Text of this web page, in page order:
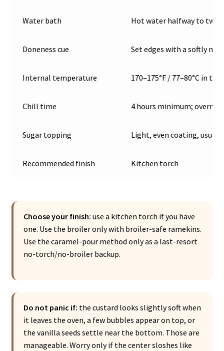
Water bath Hot water halfway to
Doneness cue Set edges with a softly
Internal temperature 170–175°F / 77–80°C in
Chill time 4 hours minimum;
Sugar topping Light, even coating,
Recommended finish Kitchen torch
Choose your finish: use a kitchen torch if you have
one. Use the broiler only with broiler-safe ramekins.
Use the caramel-pour method only as a last-resort
no-torch/no-broiler backup.
Do not panic if: the custard looks slightly soft when
it leaves the oven, a few bubbles appear on top, or
the vanilla seeds settle near the bottom. Those are
manageable. Worry only if the center sloshes like